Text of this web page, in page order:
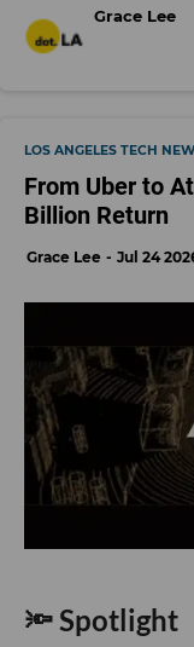
Grace Lee
LOS ANGELES TECH
From Uber to
Billion Return
Grace Lee Jul 24
🔦 Spotlight